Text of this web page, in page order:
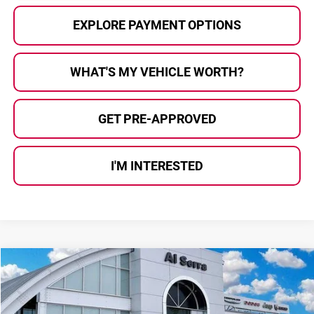
EXPLORE PAYMENT OPTIONS
WHAT'S MY VEHICLE WORTH?
GET PRE-APPROVED
I'M INTERESTED
2026Chrysler PacificaSelect
Price Drop
$10,642
SAVINGS
$39,538
AL SERRA PRICE
Compare Vehicle